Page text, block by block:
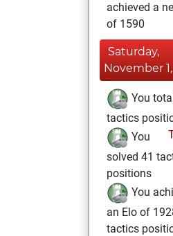
achieved a
of 1590
Saturday,
November
You
tactics
You
solved 41
positions
You
an Elo of
tactics